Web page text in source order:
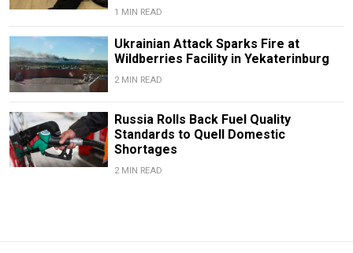
1 MIN READ
Ukrainian Attack Sparks Fire at
Wildberries Facility in Yekaterinburg
2 MIN READ
Russia Rolls Back Fuel Quality
Standards to Quell Domestic
Shortages
2 MIN READ